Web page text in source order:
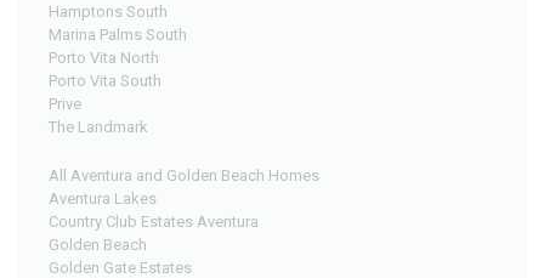
Hamptons South
Marina Palms South
Porto Vita North
Porto Vita South
Prive
The Landmark
All Aventura and Golden Beach Homes
Aventura Lakes
Country Club Estates Aventura
Golden Beach
Golden Gate Estates